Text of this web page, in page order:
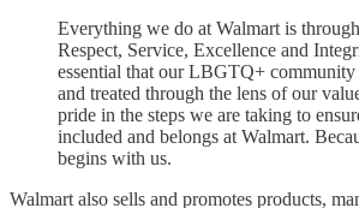
Everything we do at Walmart is
Respect, Service, Excellence and
essential that our LBGTQ+ community
and treated through the lens of our
pride in the steps we are taking to
included and belongs at Walmart.
begins with us.
Walmart also sells and promotes products,